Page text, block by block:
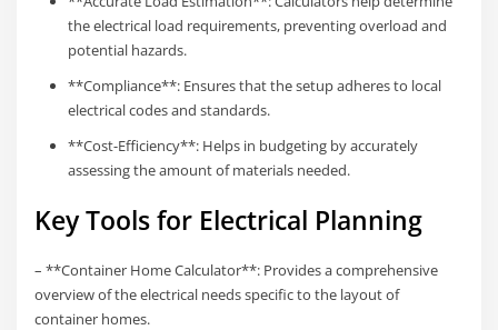
the electrical load requirements, preventing overload and
potential hazards.
**Compliance**: Ensures that the setup adheres to local
electrical codes and standards.
**Cost-Efficiency**: Helps in budgeting by accurately
assessing the amount of materials needed.
Key Tools for Electrical Planning
– **Container Home Calculator**: Provides a comprehensive
overview of the electrical needs specific to the layout of
container homes.